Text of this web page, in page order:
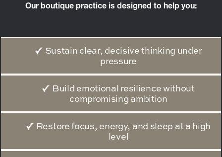
Our boutique practice is designed to help you:
Sustain clear, decisive thinking under
pressure
Build emotional resilience without
compromising ambition
Restore focus, energy, and sleep at a high
level